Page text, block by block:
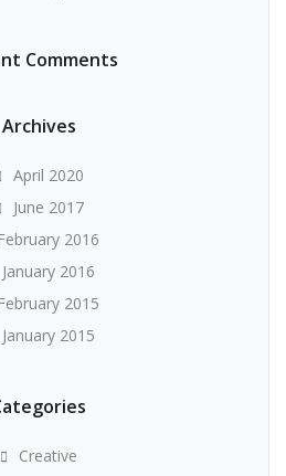
Comments
Archives
April 2020
June 2017
February 2016
January 2016
February 2015
January 2015
Creative